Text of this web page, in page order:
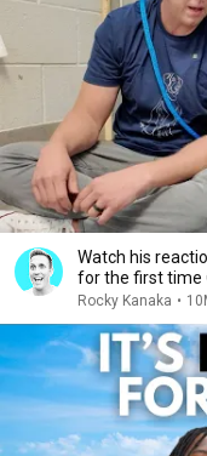
Watch his
for the first time
Rocky Kanaka •